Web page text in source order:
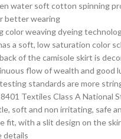
water soft cotton spinning
better wearing
color weaving dyeing
a soft, low saturation color
of the camisole skirt is
flow of wealth and good
standards are more
Textiles Class A National
soft and non irritating, safe
fit, with a slit design on the
details